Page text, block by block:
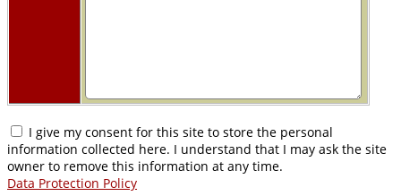
I give my consent for this site to store the personal
information collected here. I understand that I may ask the site
owner to remove this information at any time.
Data Protection Policy